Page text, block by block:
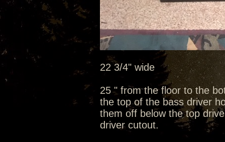
22 3/4" wide
25 " from the floor to the
the top of the bass driver
them off below the top
driver cutout.